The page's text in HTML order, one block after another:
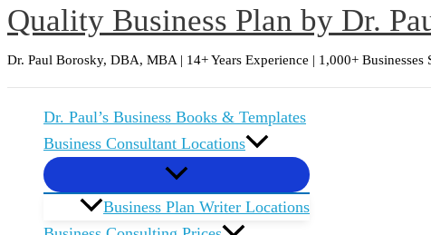
Skip
Quality Business Plan by Dr.
Dr. Paul Borosky, DBA, MBA | 14+ Years Experience | 1,000+
Dr. Paul’s Business Books & Templates
Business Consultant Locations
Business Plan Writer Locations